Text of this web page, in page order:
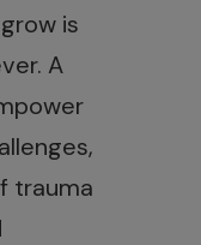
is
A
trauma